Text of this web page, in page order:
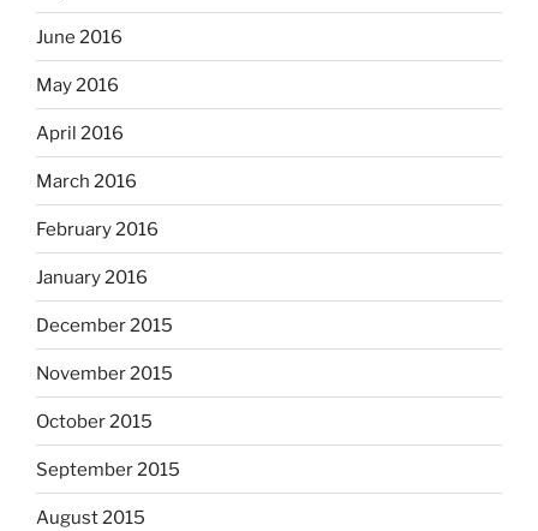
June 2016
May 2016
April 2016
March 2016
February 2016
January 2016
December 2015
November 2015
October 2015
September 2015
August 2015